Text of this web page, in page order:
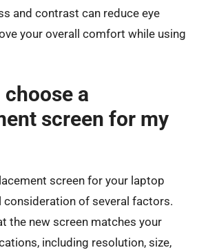
and contrast can reduce eye
your overall comfort while using
choose a
screen for my
screen for your laptop
consideration of several factors.
the new screen matches your
including resolution, size,